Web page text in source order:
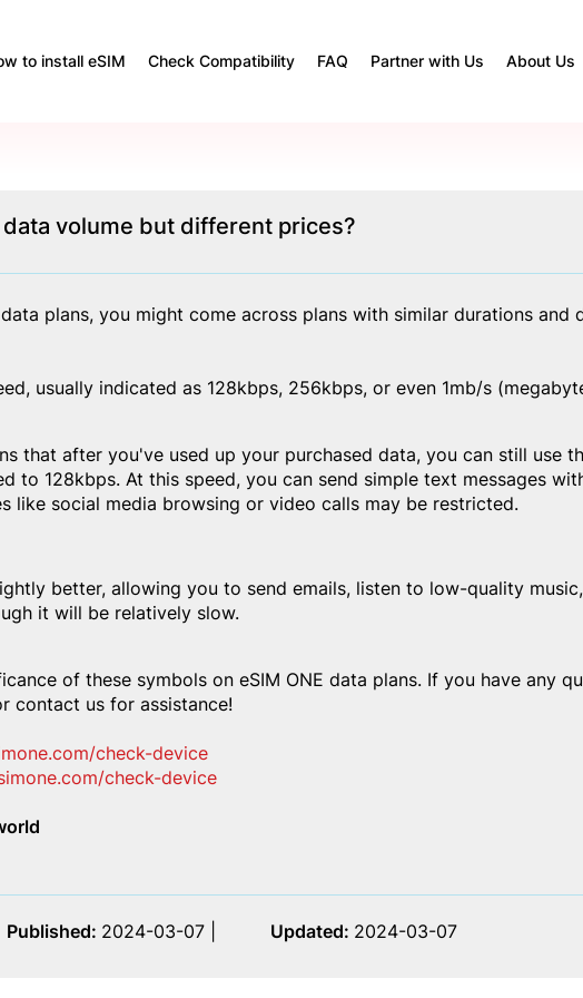
to install eSIM Check Compatibility FAQ Partner with Us About Us
volume but different prices?
plans, you might come across plans with similar durations and
usually indicated as 128kbps, 256kbps, or even 1mb/s
that after you've used up your purchased data, you can still use
to 128kbps. At this speed, you can send simple text messages
like social media browsing or video calls may be restricted.
better, allowing you to send emails, listen to low-quality
it will be relatively slow.
of these symbols on eSIM ONE data plans. If you have any
contact us for assistance!
check-device
check-device
Published: 2024-03-07 | Updated: 2024-03-07